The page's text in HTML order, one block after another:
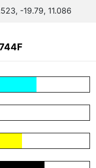
-19.79, 11.086